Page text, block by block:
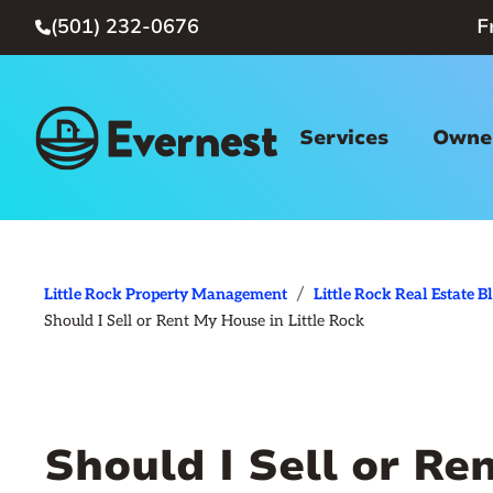
(501) 232-0676
Services
Little Rock Property Management / Little Rock Real Estate
Should I Sell or Rent My House in Little Rock
Should I Sell or